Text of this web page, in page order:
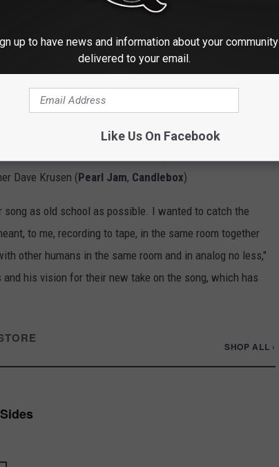
"Hunger Strike" are interesting snapshots
the collective catalog of work.
with the all-star collectiveKing Ultramegato reimagine
label debut,
Louder Than Love. The singer is joined by
Dave Krusen (Pearl Jam, Candlebox)
as old school as possible. I wanted to catch the
to me, recording to tape, in the same room together
other humans in the same room and in analog no less,"
his vision for their new take on the song, which has
SHOP ALL ›
up to have news and information about your community
delivered to your email.
Like Us On Facebook